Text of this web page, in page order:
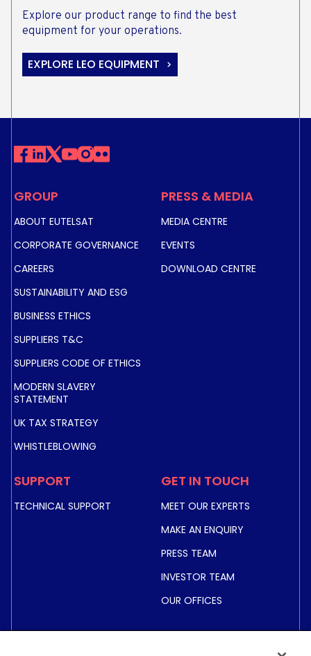
Explore our product range to find the best
equipment for your operations.
EXPLORE LEO EQUIPMENT
GROUP
ABOUT EUTELSAT
CORPORATE GOVERNANCE
CAREERS
SUSTAINABILITY AND ESG
BUSINESS ETHICS
SUPPLIERS T&C
SUPPLIERS CODE OF ETHICS
MODERN SLAVERY
STATEMENT
UK TAX STRATEGY
WHISTLEBLOWING
PRESS & MEDIA
MEDIA CENTRE
EVENTS
DOWNLOAD CENTRE
SUPPORT
TECHNICAL SUPPORT
GET IN TOUCH
MEET OUR EXPERTS
MAKE AN ENQUIRY
PRESS TEAM
INVESTOR TEAM
OUR OFFICES
INVESTORS